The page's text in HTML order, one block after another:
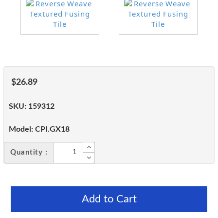
$26.89
SKU: 159312
Model: CPI.GX18
Quantity :
Add to Cart